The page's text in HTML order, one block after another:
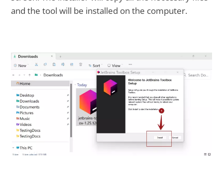
and the tool will be installed on the computer.